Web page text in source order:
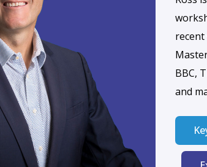
in our AI-augmented future.